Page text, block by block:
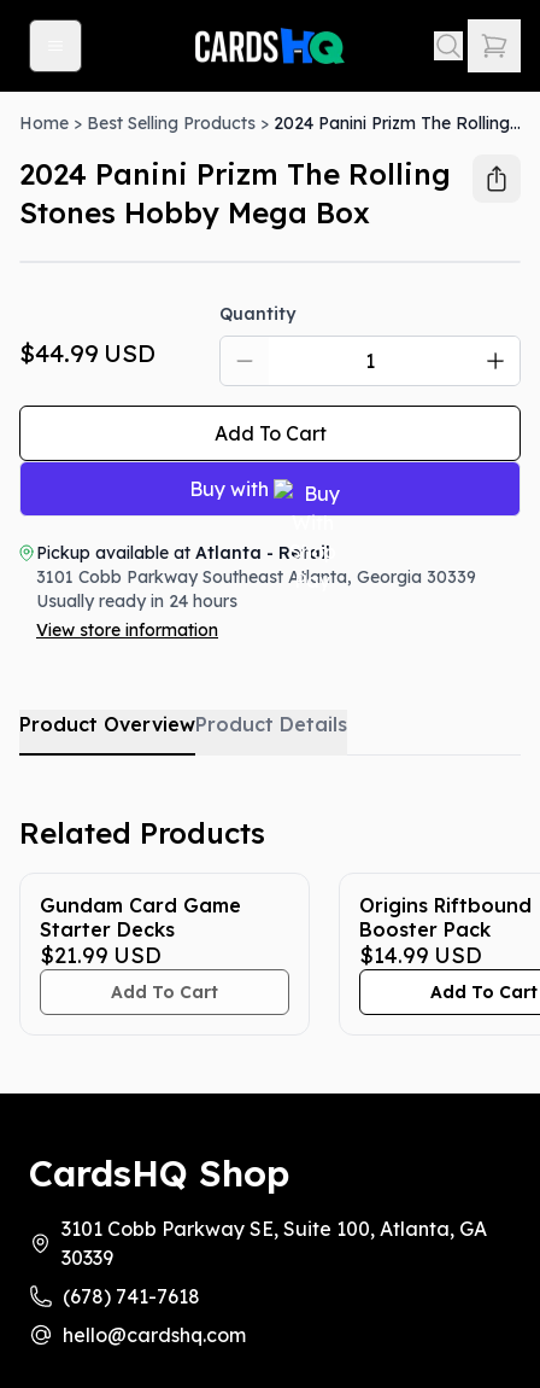
Home > Best Selling Products > 2024 Panini Prizm The Rolling Stones Hobby Mega Box
2024 Panini Prizm The Rolling
Stones Hobby Mega Box
$44.99 USD
Quantity
Add To Cart
Buy with
Pickup available at Atlanta - Retail
3101 Cobb Parkway Southeast Atlanta, Georgia 30339
Usually ready in 24 hours
View store information
Product OverviewProduct Details
Related Products
Gundam Card Game
Starter Decks
$21.99 USD
Add To Cart
Origins Riftbound
Booster Pack
$14.99 USD
Add To Cart
CardsHQ Shop
3101 Cobb Parkway SE, Suite 100, Atlanta, GA
30339
(678) 741-7618
hello@cardshq.com